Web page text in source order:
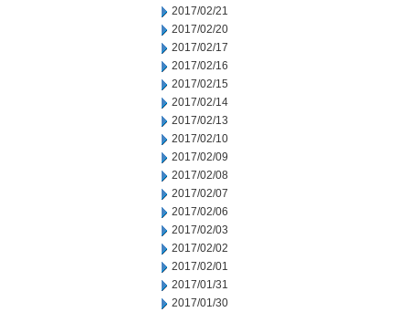
2017/02/21
2017/02/20
2017/02/17
2017/02/16
2017/02/15
2017/02/14
2017/02/13
2017/02/10
2017/02/09
2017/02/08
2017/02/07
2017/02/06
2017/02/03
2017/02/02
2017/02/01
2017/01/31
2017/01/30